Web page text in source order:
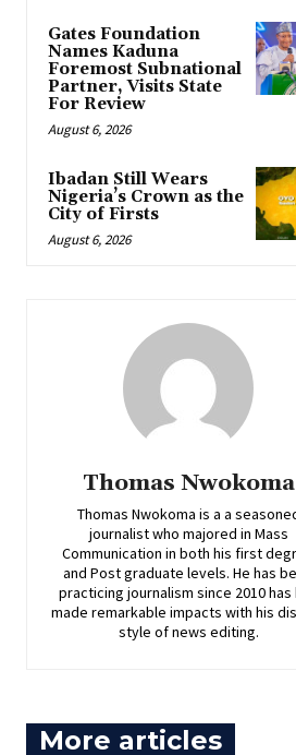
Gates Foundation
Names Kaduna
Foremost Subnational
Partner, Visits State
For Review
August 6, 2026
Ibadan Still Wears
Nigeria’s Crown as the
City of Firsts
August 6, 2026
Thomas Nwokoma
Thomas Nwokoma is a a
journalist who majored in Mass
Communication in both his first
and Post graduate levels. He has
practicing journalism since 2010 has
made remarkable impacts with his
style of news editing.
More articles